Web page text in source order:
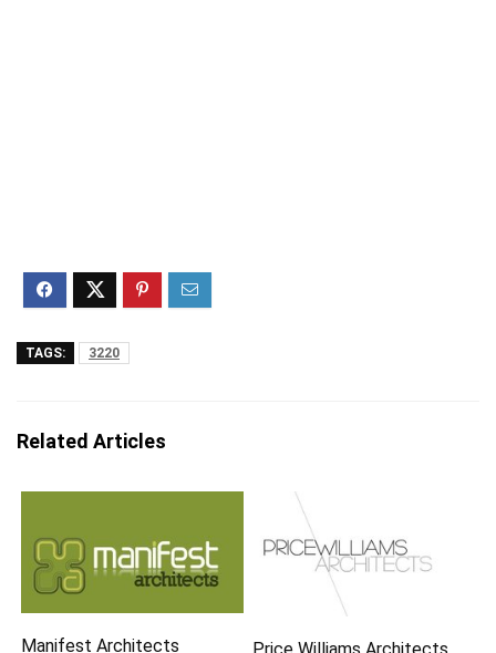
TAGS: 3220
Related Articles
Manifest Architects